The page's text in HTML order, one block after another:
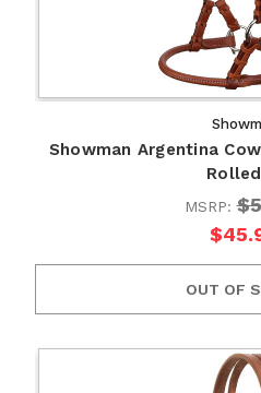
Showman Argentina
MSRP:
OUT OF